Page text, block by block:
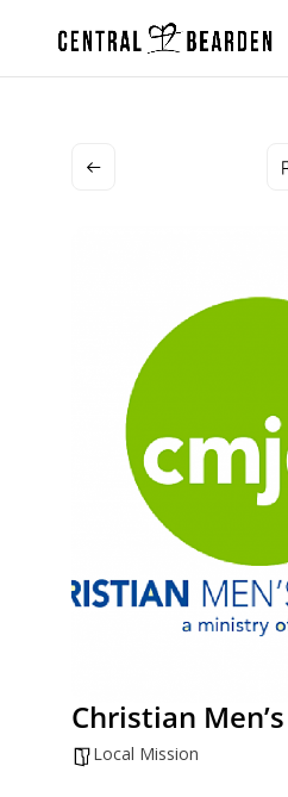
Christian
Local Mission